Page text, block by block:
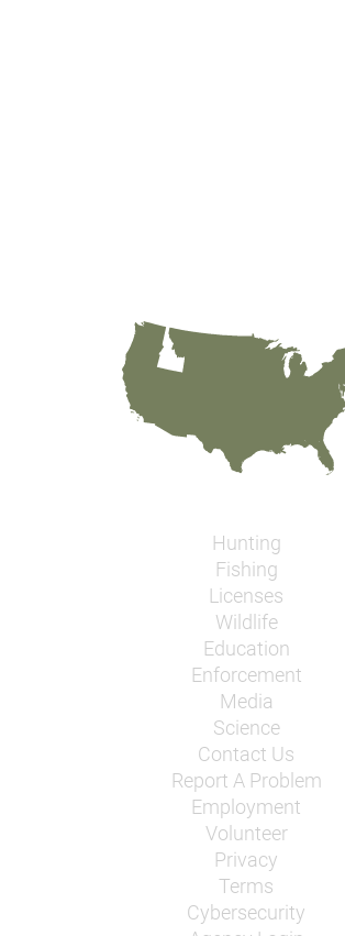
Hunting
Fishing
Licenses
Wildlife
Education
Enforcement
Media
Science
Contact Us
Report A Problem
Employment
Volunteer
Privacy
Terms
Cybersecurity